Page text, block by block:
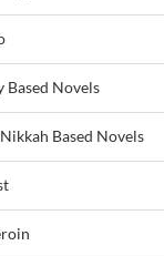
Based Novels
Based Novels